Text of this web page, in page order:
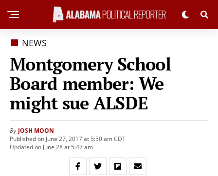
NEWS
Montgomery School
Board member: We
might sue ALSDE
By JOSH MOON
Published on June 27, 2017 at 5:50 am CDT
Updated on June 28 at 5:47 am